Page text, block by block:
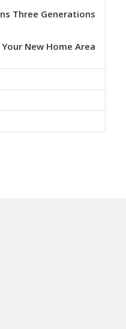
Three Generations
New Home Area